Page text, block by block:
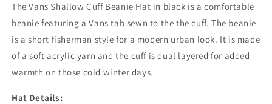
The Vans Shallow Cuff Beanie Hat in black is a comfortable
beanie featuring a Vans tab sewn to the the cuff. The beanie
is a short fisherman style for a modern urban look. It is made
of a soft acrylic yarn and the cuff is dual layered for added
warmth on those cold winter days.
Hat Details: